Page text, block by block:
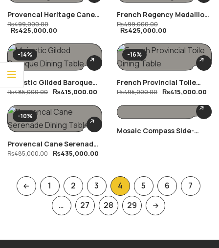
Provencal Heritage Cane
Dining Table
₨499,000.00
₨425,000.00
French Regency Medallion
Dining Table
₨499,000.00
₨425,000.00
-14%
Majestic Gilded Baroque
Dining Table
₨485,000.00 ₨415,000.00
-16%
French Provincial Toile
Dining Table
₨495,000.00 ₨415,000.00
-10%
Provencal Cane Serenade
Dining Table
₨485,000.00 ₨435,000.00
Mosaic Compass Side-
1 2 3 4 5 6
7
…
27 28 29